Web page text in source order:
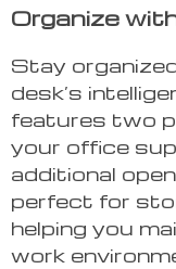
Organize
Stay
desk’s
features two
your office
additional
perfect for
helping you
work